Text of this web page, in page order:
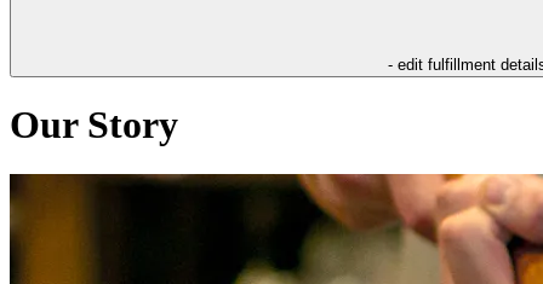
- edit fulfillment
Our Story